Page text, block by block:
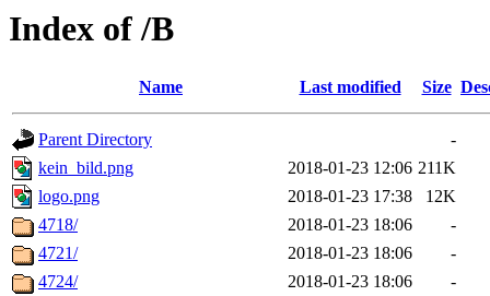
Index of /B
Name Last modified Size
Parent Directory
-
kein_bild.png
2018-01-23 12:06 211K
logo.png
2018-01-23 17:38
12K
4718/
2018-01-23 18:06
-
4721/
2018-01-23 18:06
-
4724/
2018-01-23 18:06
-